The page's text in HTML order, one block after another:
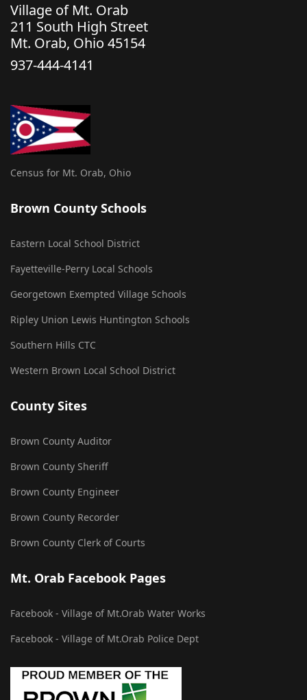
Village of Mt. Orab
211 South High Street
Mt. Orab, Ohio 45154
937-444-4141
Census for Mt. Orab, Ohio
Brown County Schools
Eastern Local School District
Fayetteville-Perry Local Schools
Georgetown Exempted Village Schools
Ripley Union Lewis Huntington Schools
Southern Hills CTC
Western Brown Local School District
County Sites
Brown County Auditor
Brown County Sheriff
Brown County Engineer
Brown County Recorder
Brown County Clerk of Courts
Mt. Orab Facebook Pages
Facebook - Village of Mt.Orab Water Works
Facebook - Village of Mt.Orab Police Dept